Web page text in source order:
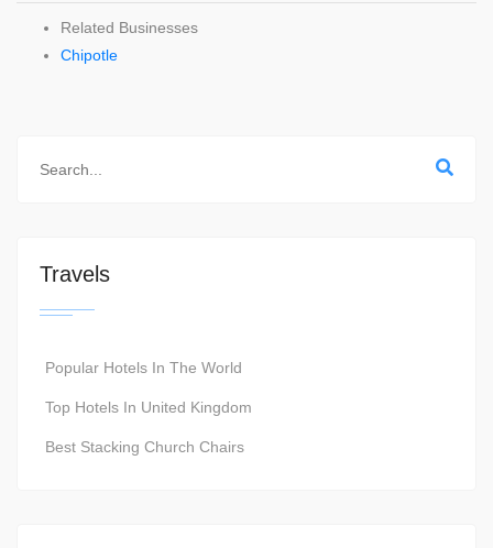
Related Businesses
Chipotle
Travels
Popular Hotels In The World
Top Hotels In United Kingdom
Best Stacking Church Chairs